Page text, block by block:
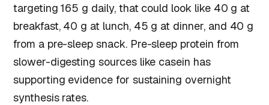
targeting 165 g daily, that could look like 40 g at
breakfast, 40 g at lunch, 45 g at dinner, and 40 g
from a pre-sleep snack. Pre-sleep protein from
slower-digesting sources like casein has
supporting evidence for sustaining overnight
synthesis rates.